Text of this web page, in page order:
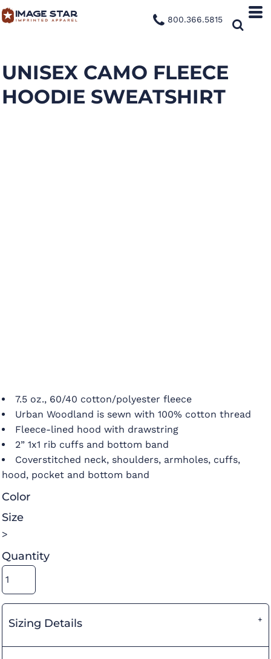
800.366.5815
UNISEX CAMO FLEECE
HOODIE SWEATSHIRT
7.5 oz., 60/40 cotton/polyester fleece
Urban Woodland is sewn with 100% cotton thread
Fleece-lined hood with drawstring
2” 1x1 rib cuffs and bottom band
Coverstitched neck, shoulders, armholes, cuffs,
hood, pocket and bottom band
Color
Size
>
Quantity
Sizing Details